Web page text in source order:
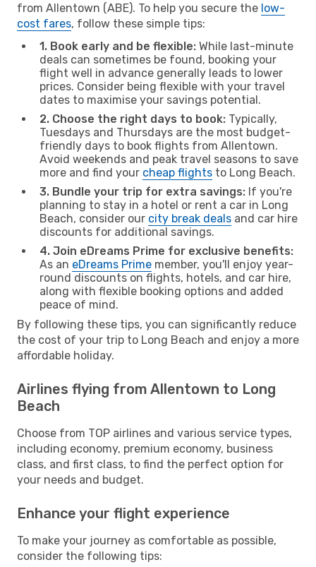
from Allentown (ABE). To help you secure the low-
cost fares, follow these simple tips:
1. Book early and be flexible: While last-minute
deals can sometimes be found, booking your
flight well in advance generally leads to lower
prices. Consider being flexible with your travel
dates to maximise your savings potential.
2. Choose the right days to book: Typically,
Tuesdays and Thursdays are the most budget-
friendly days to book flights from Allentown.
Avoid weekends and peak travel seasons to save
more and find your cheap flights to Long Beach.
3. Bundle your trip for extra savings: If you're
planning to stay in a hotel or rent a car in Long
Beach, consider our city break deals and car hire
discounts for additional savings.
4. Join eDreams Prime for exclusive benefits:
As an eDreams Prime member, you'll enjoy year-
round discounts on flights, hotels, and car hire,
along with flexible booking options and added
peace of mind.
By following these tips, you can significantly reduce
the cost of your trip to Long Beach and enjoy a more
affordable holiday.
Airlines flying from Allentown to Long
Beach
Choose from TOP airlines and various service types,
including economy, premium economy, business
class, and first class, to find the perfect option for
your needs and budget.
Enhance your flight experience
To make your journey as comfortable as possible,
consider the following tips: